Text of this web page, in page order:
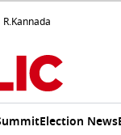
R.Kannada
Election News